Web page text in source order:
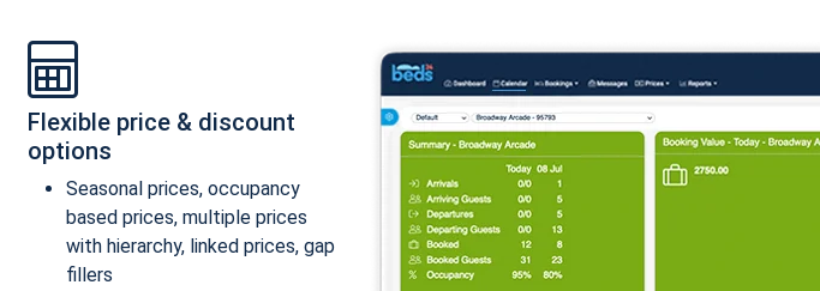
Flexible price & discount
options
Seasonal prices, occupancy
based prices, multiple prices
with hierarchy, linked prices, gap
fillers